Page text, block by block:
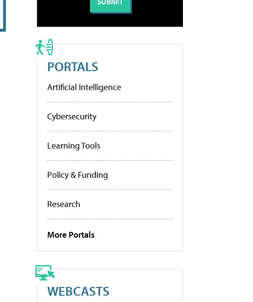
PORTALS
Artificial Intelligence
Cybersecurity
Learning Tools
Policy & Funding
Research
More Portals
WEBCASTS